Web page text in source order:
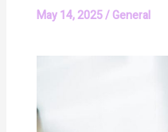
May 14, 2025/General